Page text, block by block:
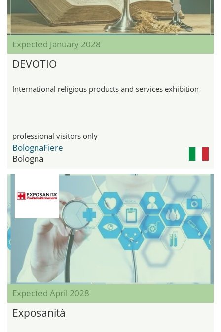
Expected January 2028
DEVOTIO
International religious products and services exhibition
professional visitors only
BolognaFiere
Bologna
Expected April 2028
Exposanità